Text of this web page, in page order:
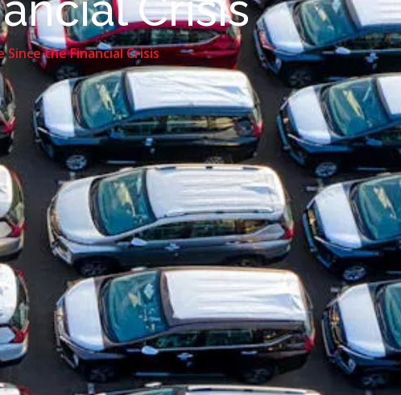
the Financial Crisis